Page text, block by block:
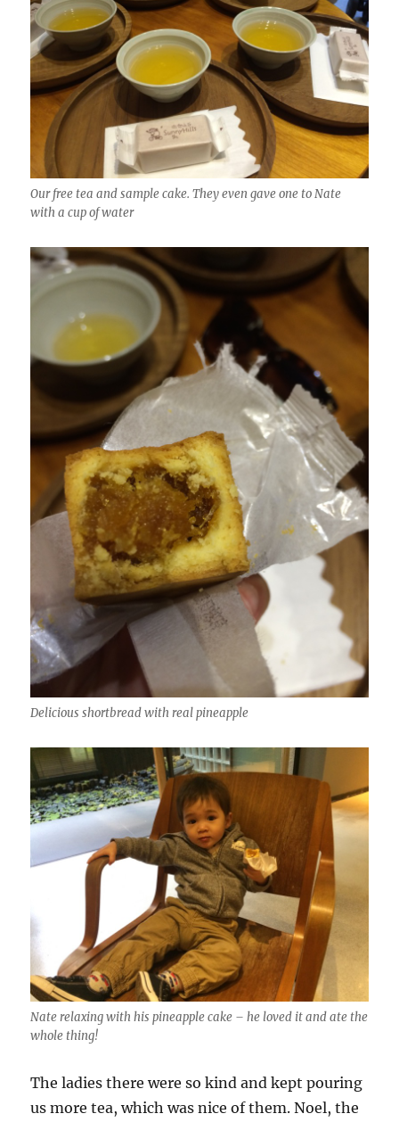
Our free tea and sample cake. They even gave one to Nate
with a cup of water
Delicious shortbread with real pineapple
Nate relaxing with his pineapple cake – he loved it and ate the
whole thing!
The ladies there were so kind and kept pouring
us more tea, which was nice of them. Noel, the